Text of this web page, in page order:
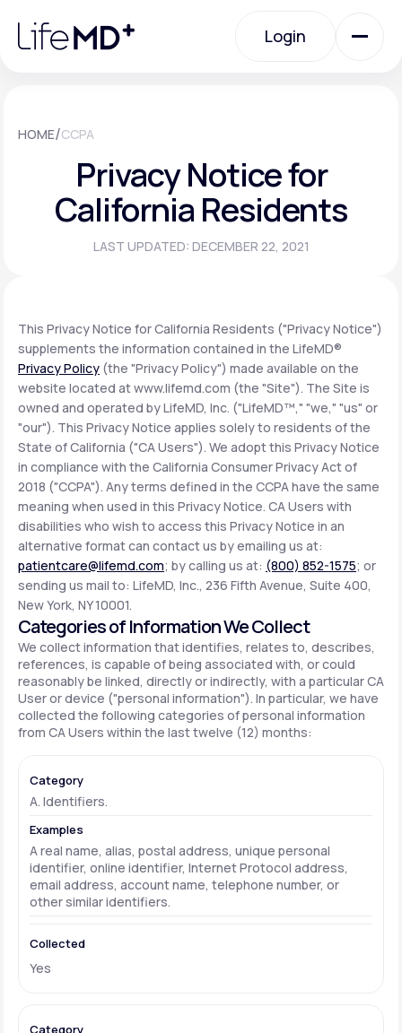
note:
website
Login
Urgent Care
Specialty Care
Membership Plans
About Us
Support
LifeMD+
Learn why LifeMD+ can positively change
your healthcare experience
Join LifeMD+
Join LifeMD+
HOME/CCPA
Privacy Notice for
California Residents
LAST UPDATED: DECEMBER 22, 2021
This Privacy Notice for California Residents ("Privacy Notice")
supplements the information contained in the LifeMD®
Privacy Policy (the "Privacy Policy") made available on the
website located at www.lifemd.com (the "Site"). The Site is
owned and operated by LifeMD, Inc. ("LifeMD™," "we," "us" or
"our"). This Privacy Notice applies solely to residents of the
State of California ("CA Users"). We adopt this Privacy Notice
in compliance with the California Consumer Privacy Act of
2018 ("CCPA"). Any terms defined in the CCPA have the same
meaning when used in this Privacy Notice. CA Users with
disabilities who wish to access this Privacy Notice in an
alternative format can contact us by emailing us at:
patientcare@lifemd.com; by calling us at: (800) 852-1575; or
sending us mail to: LifeMD, Inc., 236 Fifth Avenue, Suite 400,
New York, NY 10001.
Categories of Information We Collect
We collect information that identifies, relates to, describes,
references, is capable of being associated with, or could
reasonably be linked, directly or indirectly, with a particular CA
User or device ("personal information"). In particular, we have
collected the following categories of personal information
from CA Users within the last twelve (12) months:
A. Identifiers.
A real name, alias, postal address, unique personal
identifier, online identifier, Internet Protocol address,
email address, account name, telephone number, or
other similar identifiers.
Yes